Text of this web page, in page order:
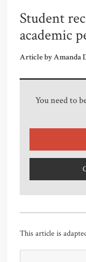
Student
academic
Article by Amanda
You need to
This article is